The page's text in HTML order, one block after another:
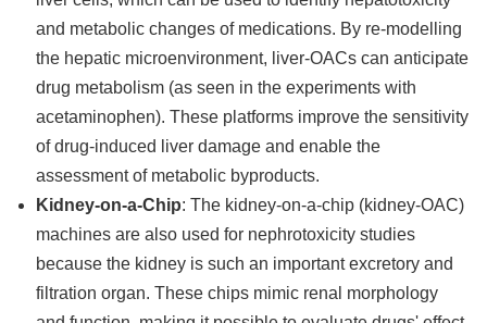
and metabolic changes of medications. By re-modelling
the hepatic microenvironment, liver-OACs can anticipate
drug metabolism (as seen in the experiments with
acetaminophen). These platforms improve the sensitivity
of drug-induced liver damage and enable the
assessment of metabolic byproducts.
Kidney-on-a-Chip: The kidney-on-a-chip (kidney-OAC)
machines are also used for nephrotoxicity studies
because the kidney is such an important excretory and
filtration organ. These chips mimic renal morphology